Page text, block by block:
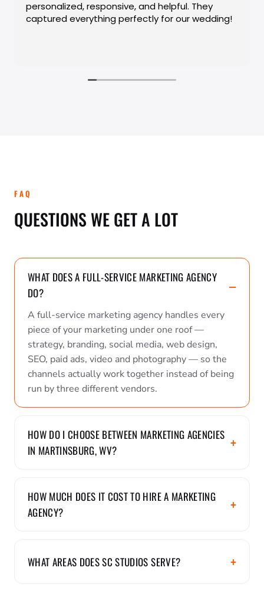
FAQ
QUESTIONS WE GET A LOT
WHAT DOES A FULL-SERVICE MARKETING AGENCY
DO?
A full-service marketing agency handles every
piece of your marketing under one roof —
strategy, branding, social media, web design,
SEO, paid ads, video and photography — so the
channels actually work together instead of being
run by three different vendors.
HOW DO I CHOOSE BETWEEN MARKETING AGENCIES
IN MARTINSBURG, WV?
HOW MUCH DOES IT COST TO HIRE A MARKETING
AGENCY?
WHAT AREAS DOES SC STUDIOS SERVE?